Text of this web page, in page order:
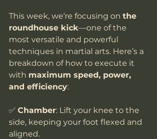
This week, we’re focusing on the
roundhouse kick—one of the
most versatile and powerful
techniques in martial arts. Here’s a
breakdown of how to execute it
with maximum speed, power,
and efficiency:
✅ Chamber: Lift your knee to the
side, keeping your foot flexed and
aligned.